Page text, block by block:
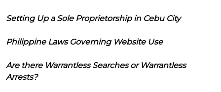
Setting Up a Sole Proprietorship in Cebu City
Philippine Laws Governing Website Use
Are there Warrantless Searches or Warrantless
Arrests?